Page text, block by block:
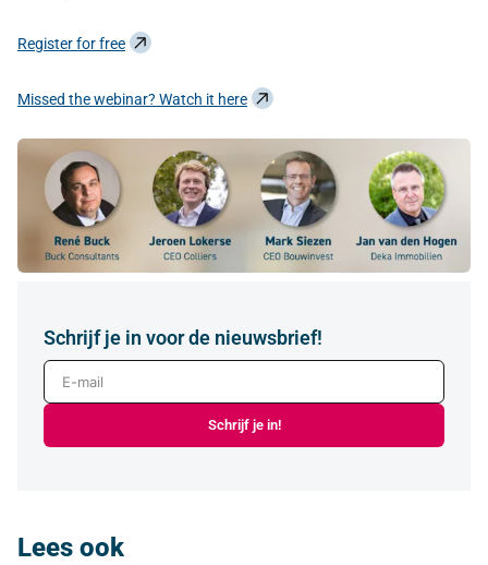
Register for free
Missed the webinar? Watch it here
Schrijf je in voor de nieuwsbrief!
E-mail
Schrijf je in!
Lees ook